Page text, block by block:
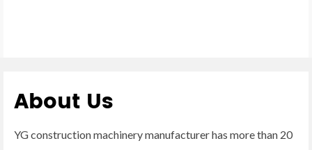
About Us
YG construction machinery manufacturer has more than 20